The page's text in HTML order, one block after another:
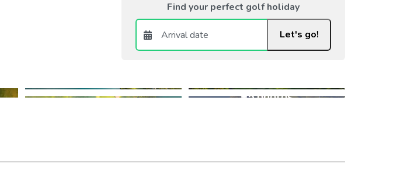
Find your perfect golf holiday
Let's go!
+5 photos